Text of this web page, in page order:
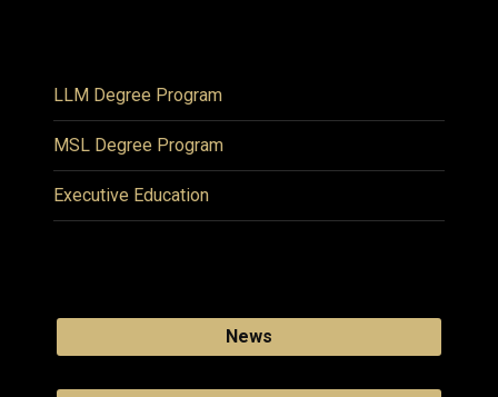
LLM Degree Program
MSL Degree Program
Executive Education
News